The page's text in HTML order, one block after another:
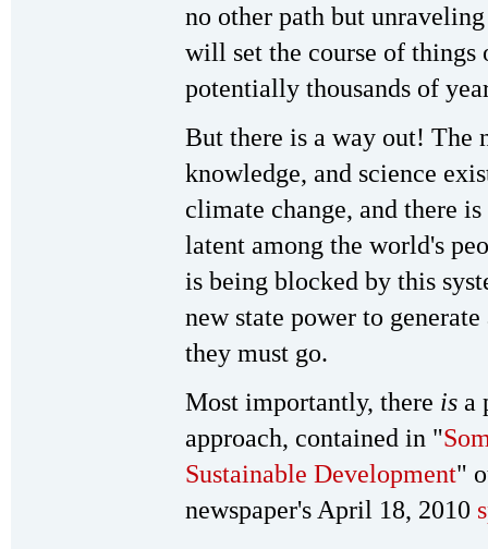
no other path but
will set the course of things
potentially thousands of
But there is a way out! The
knowledge, and science
climate change, and there
latent among the world's
is being blocked by this
new state power to
they must go.
Most importantly, there is a
approach, contained in "
Sustainable Development"
newspaper's April 18, 2010